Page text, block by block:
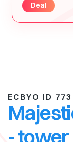
Deal
ECBYO ID 773
- tower